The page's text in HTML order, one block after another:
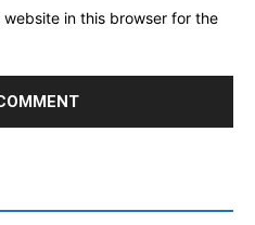
in this browser for the